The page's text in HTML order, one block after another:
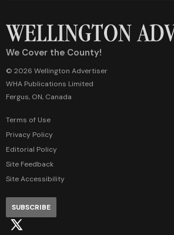
We Cover the County!
© 2026 Wellington Advertiser
WHA Publications Limited
Fergus, ON, Canada
Terms of Use
Privacy Policy
Editorial Policy
Site Feedback
Site Accessibility
SUBSCRIBE